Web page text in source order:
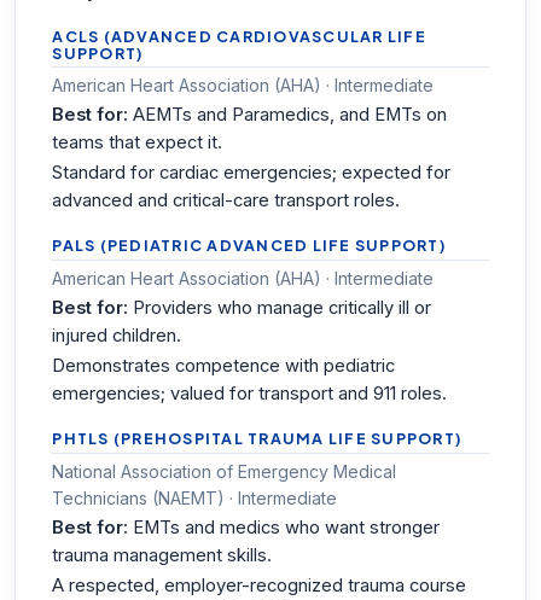
ACLS (ADVANCED CARDIOVASCULAR LIFE
SUPPORT)
American Heart Association (AHA) · Intermediate
Best for: AEMTs and Paramedics, and EMTs on
teams that expect it.
Standard for cardiac emergencies; expected for
advanced and critical-care transport roles.
PALS (PEDIATRIC ADVANCED LIFE SUPPORT)
American Heart Association (AHA) · Intermediate
Best for: Providers who manage critically ill or
injured children.
Demonstrates competence with pediatric
emergencies; valued for transport and 911 roles.
PHTLS (PREHOSPITAL TRAUMA LIFE SUPPORT)
National Association of Emergency Medical
Technicians (NAEMT) · Intermediate
Best for: EMTs and medics who want stronger
trauma management skills.
A respected, employer-recognized trauma course